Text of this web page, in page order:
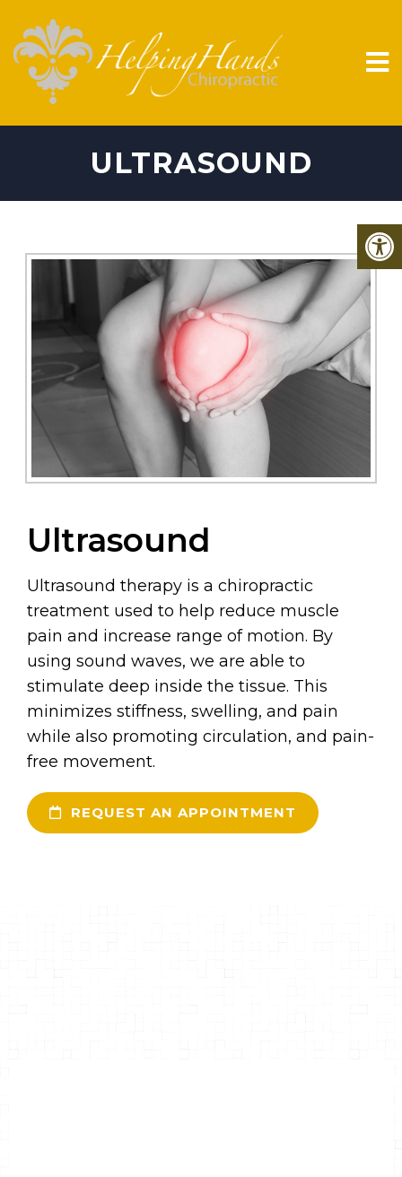
ULTRASOUND
Ultrasound
Ultrasound therapy is a chiropractic
treatment used to help reduce muscle
pain and increase range of motion. By
using sound waves, we are able to
stimulate deep inside the tissue. This
minimizes stiffness, swelling, and pain
while also promoting circulation, and pain-
free movement.
REQUEST AN APPOINTMENT